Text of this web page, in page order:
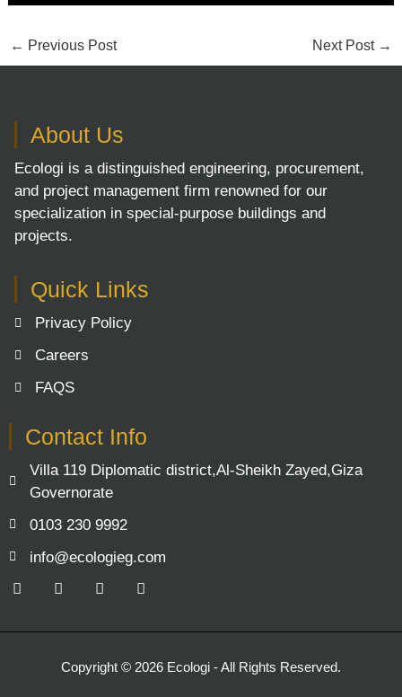
← Previous Post Next Post →
About Us
Ecologi is a distinguished engineering, procurement,
and project management firm renowned for our
specialization in special-purpose buildings and
projects.
Quick Links
Privacy Policy
Careers
FAQS
Contact Info
Villa 119 Diplomatic district,Al-Sheikh Zayed,Giza
Governorate
0103 230 9992
info@ecologieg.com
F
a
e
Y
o
t
b
e
L
i
k
d
i
I
n
t
g
r
Copyright © 2026 Ecologi - All Rights Reserved.